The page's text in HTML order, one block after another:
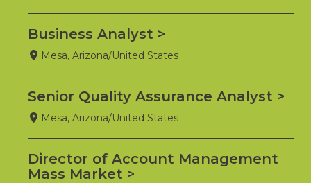
Business Analyst
Mesa, Arizona/United States
Senior Quality Assurance Analyst
Mesa, Arizona/United States
Director of Account Management
Mass Market